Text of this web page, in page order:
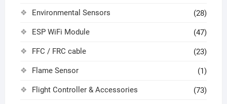
Environmental Sensors (28)
ESP WiFi Module (47)
FFC / FRC cable (23)
Flame Sensor (1)
Flight Controller & Accessories (73)